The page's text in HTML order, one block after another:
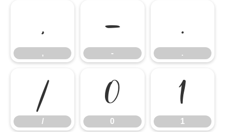
,
, -
- .
.
/
/ 0
0 1
1